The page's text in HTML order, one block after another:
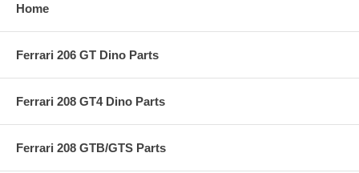
Home
Ferrari 206 GT Dino Parts
Ferrari 208 GT4 Dino Parts
Ferrari 208 GTB/GTS Parts